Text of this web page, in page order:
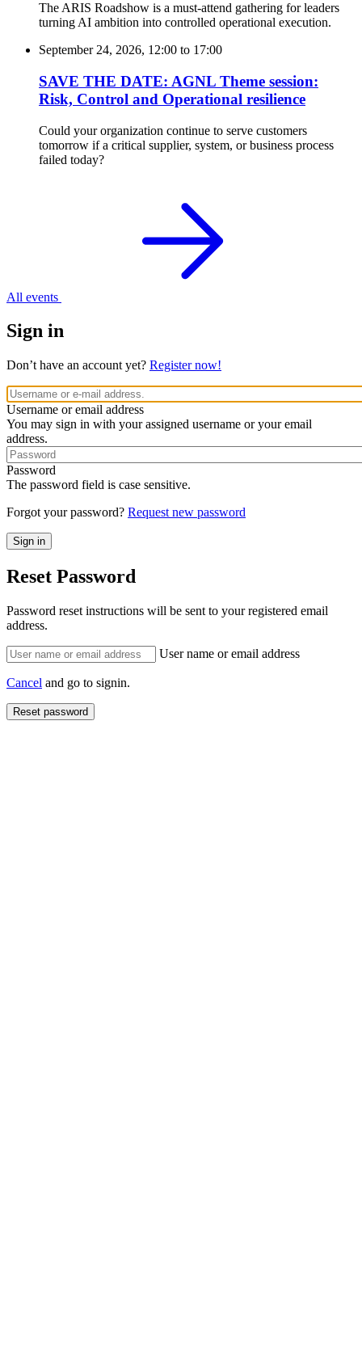
The ARIS Roadshow is a must-attend gathering for leaders
turning AI ambition into controlled operational execution.
September 24, 2026, 12:00 to 17:00
SAVE THE DATE: AGNL Theme session:
Risk, Control and Operational resilience
Could your organization continue to serve customers
tomorrow if a critical supplier, system, or business process
failed today?
All events
Sign in
Don’t have an account yet? Register now!
Username or email address
You may sign in with your assigned username or your email
address.
Password
The password field is case sensitive.
Forgot your password? Request new password
Reset Password
Password reset instructions will be sent to your registered email
address.
User name or email address
Cancel and go to signin.
Reset password